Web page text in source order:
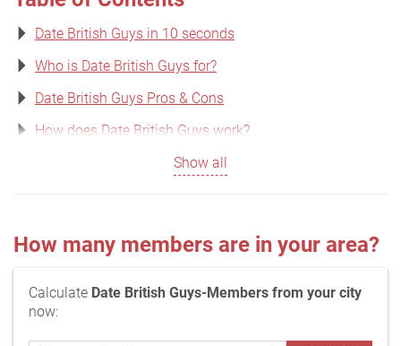
Date British Guys in 10 seconds
Who is Date British Guys for?
Date British Guys Pros & Cons
How does Date British Guys work?
Show all
How many members are in your area?
Calculate Date British Guys-Members from your city
now: